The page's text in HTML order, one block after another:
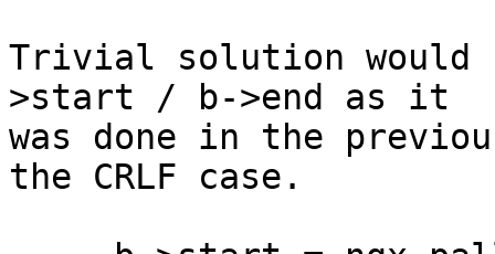
Trivial solution would
>start / b->end as it
was done in the
the CRLF case.